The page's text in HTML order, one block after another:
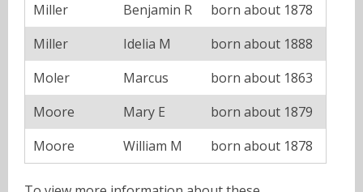
Miller
Benjamin R
born about 1878
Miller
Idelia M
born about 1888
Moler
Marcus
born about 1863
Moore
Mary E
born about 1879
Moore
William M born about 1878